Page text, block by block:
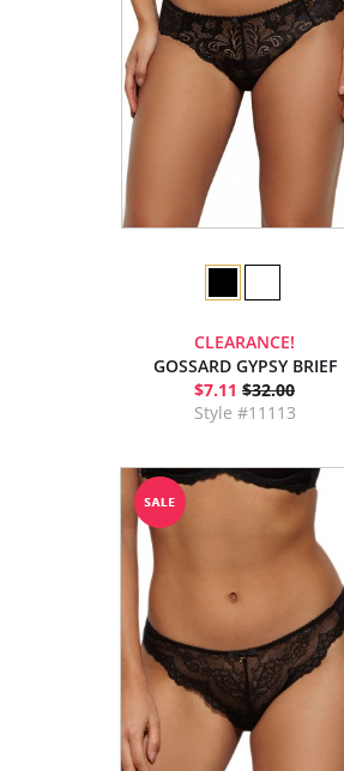
CLEARANCE!
GOSSARD GYPSY BRIEF
$7.11 $32.00
Style #11113